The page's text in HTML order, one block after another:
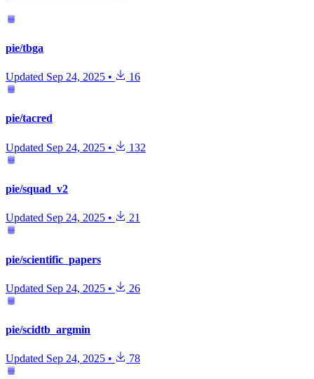
pie/tbga
Updated Sep 24, 2025 • 16
pie/tacred
Updated Sep 24, 2025 • 132
pie/squad_v2
Updated Sep 24, 2025 • 21
pie/scientific_papers
Updated Sep 24, 2025 • 26
pie/scidtb_argmin
Updated Sep 24, 2025 • 78